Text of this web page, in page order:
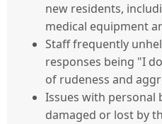
new residents,
medical equipment
Staff frequently
responses being "I
of rudeness and
Issues with personal
damaged or lost by